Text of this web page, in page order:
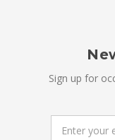
Sign up for